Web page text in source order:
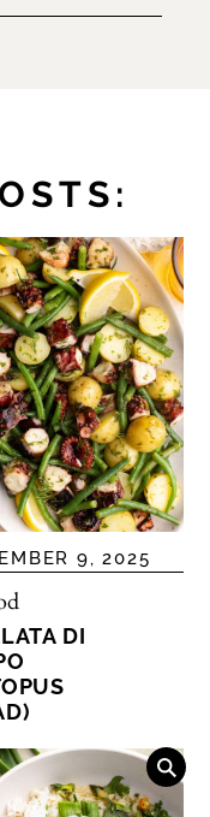
9, 2025
DI